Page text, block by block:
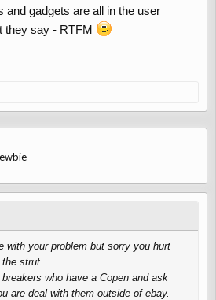
and gadgets are all in the user
they say - RTFM
with your problem but sorry you hurt
strut.
who have a Copen and ask
are deal with them outside of ebay.